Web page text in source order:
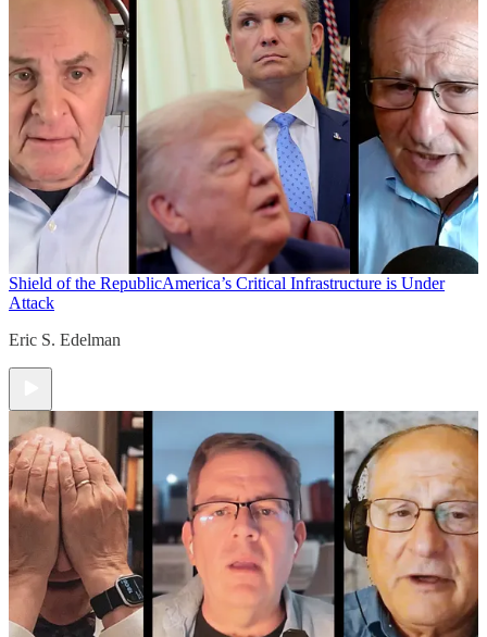
Shield of the RepublicAmerica’s Critical Infrastructure is Under
Attack
Eric S. Edelman